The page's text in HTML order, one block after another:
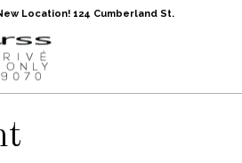
Location! 124 Cumberland St.